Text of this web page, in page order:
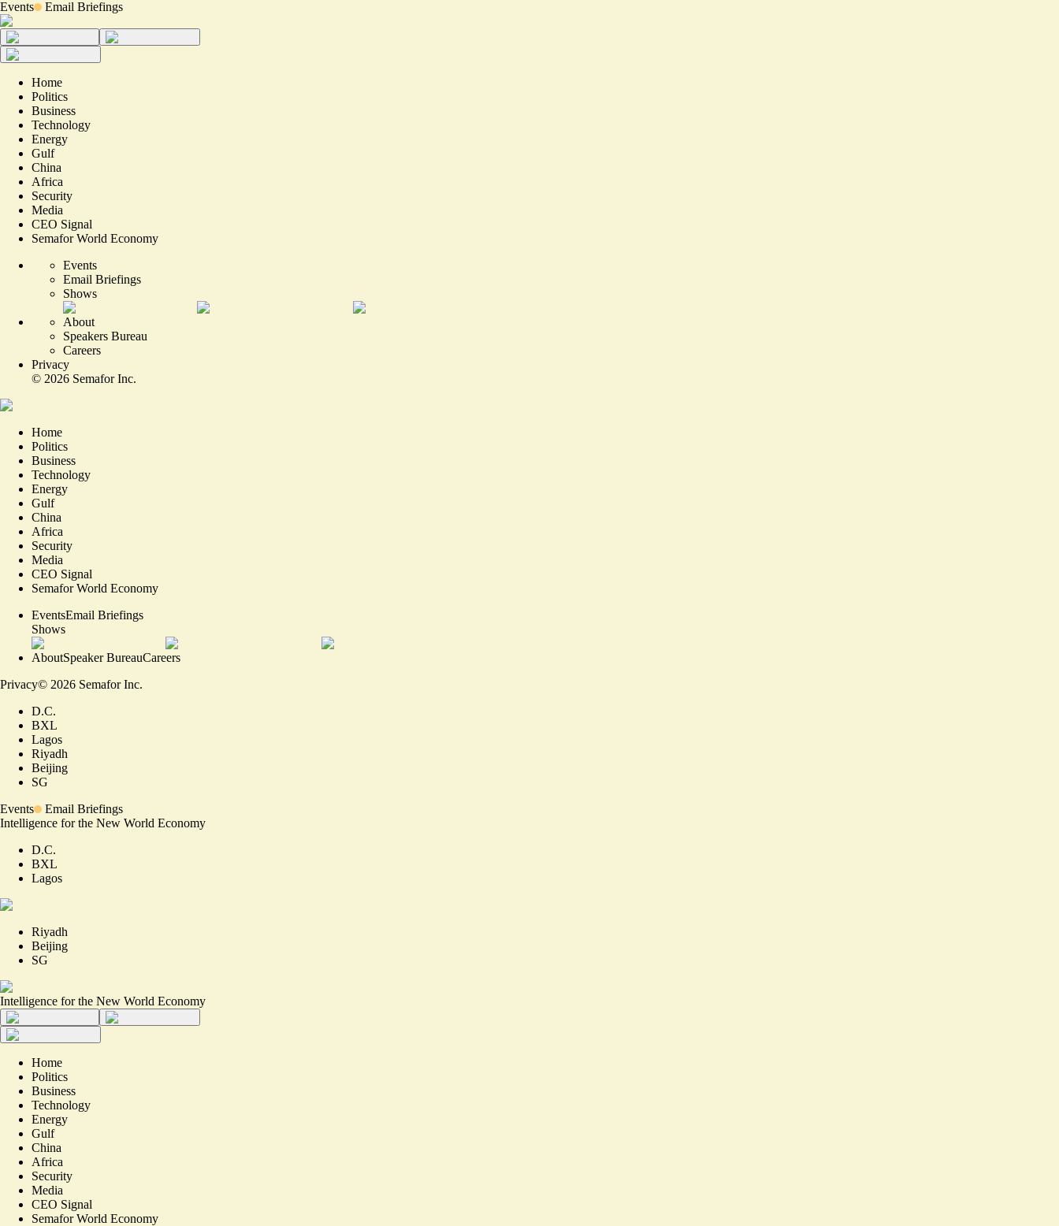
Events Email Briefings
Home
Politics
Business
Technology
Energy
Gulf
China
Africa
Security
Media
CEO Signal
Semafor World Economy
Events
Email Briefings
Shows
About
Speakers Bureau
Careers
Privacy
© 2026 Semafor Inc.
Home
Politics
Business
Technology
Energy
Gulf
China
Africa
Security
Media
CEO Signal
Semafor World Economy
EventsEmail Briefings
Shows
AboutSpeaker BureauCareers
Privacy© 2026 Semafor Inc.
D.C.
BXL
Lagos
Riyadh
Beijing
SG
Events
Email Briefings
Intelligence for the New World Economy
D.C.
BXL
Lagos
Riyadh
Beijing
SG
Intelligence for the New World Economy
Home
Politics
Business
Technology
Energy
Gulf
China
Africa
Security
Media
CEO Signal
Semafor World Economy